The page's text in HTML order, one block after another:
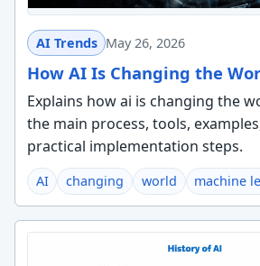
AI Trends May 26, 2026
How AI Is Changing the
Explains how ai is changing the
the main process, tools,
practical implementation steps.
AI changing world machine